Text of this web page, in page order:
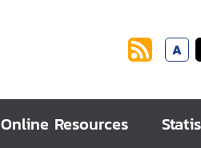
A
Online Resources